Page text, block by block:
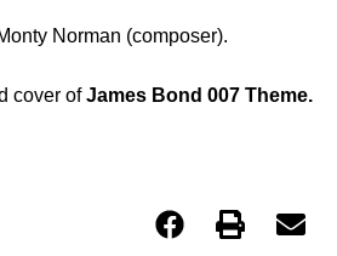
Norman (composer).
cover ofJames Bond 007 Theme.